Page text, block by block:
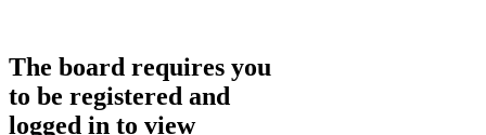
The board requires you
to be registered and
logged in to view